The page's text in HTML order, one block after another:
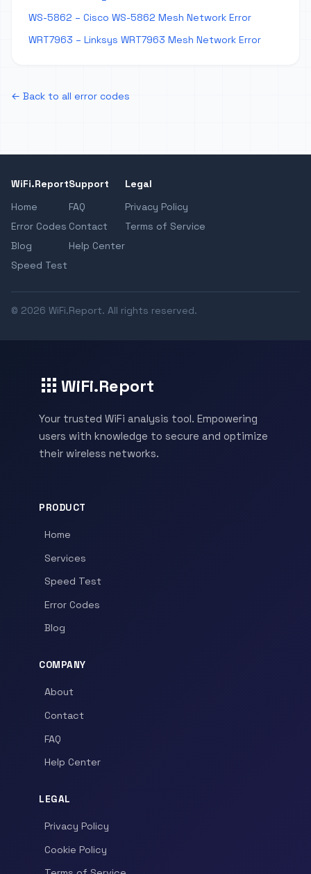
WS-5862 – Cisco WS-5862 Mesh Network Error
WRT7963 – Linksys WRT7963 Mesh Network Error
← Back to all error codes
WiFi.Report
Home
Error Codes
Blog
Speed Test
Support
FAQ
Contact
Help Center
Legal
Privacy Policy
Terms of Service
© 2026 WiFi.Report. All rights reserved.
WiFi.Report
Your trusted WiFi analysis tool. Empowering
users with knowledge to secure and optimize
their wireless networks.
PRODUCT
Home
Services
Speed Test
Error Codes
Blog
COMPANY
About
Contact
FAQ
Help Center
LEGAL
Privacy Policy
Cookie Policy